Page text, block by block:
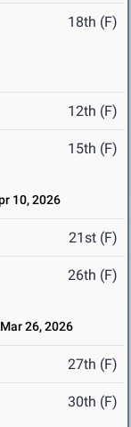
18th (F)
12th (F)
15th (F)
10, 2026
21st (F)
26th (F)
Mar 26, 2026
27th (F)
30th (F)